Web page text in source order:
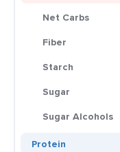
Net Carbs
Fiber
Starch
Sugar
Sugar Alcohols
Protein